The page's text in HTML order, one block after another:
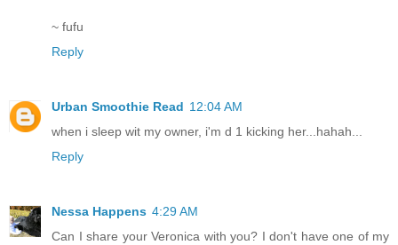
~ fufu
Reply
Urban Smoothie Read 12:04 AM
when i sleep wit my owner, i'm d 1 kicking her...hahah...
Reply
Nessa Happens 4:29 AM
Can I share your Veronica with you? I don't have one of my